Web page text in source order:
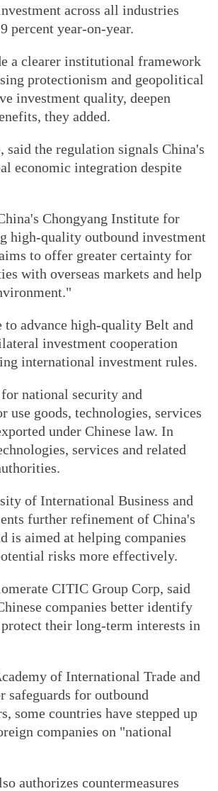
across all industries
percent year-on-year.
a clearer institutional framework
protectionism and geopolitical
investment quality, deepen
they added.
the regulation signals China's
economic integration despite
Chongyang Institute for
high-quality outbound investment
to offer greater certainty for
with overseas markets and help
advance high-quality Belt and
investment cooperation
international investment rules.
national security and
use goods, technologies, services
under Chinese law. In
services and related
of International Business and
further refinement of China's
is aimed at helping companies
risks more effectively.
CITIC Group Corp, said
companies better identify
their long-term interests in
of International Trade and
safeguards for outbound
some countries have stepped up
companies on "national
authorizes countermeasures